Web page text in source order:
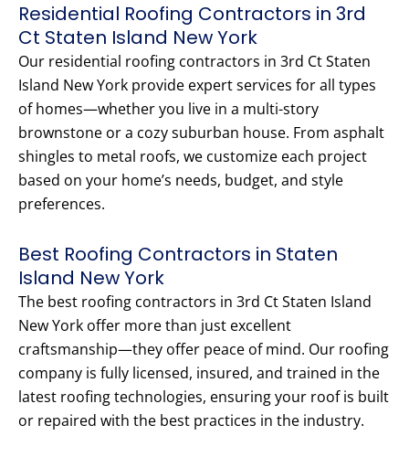
Residential Roofing Contractors in 3rd
Ct Staten Island New York
Our residential roofing contractors in 3rd Ct Staten
Island New York provide expert services for all types
of homes—whether you live in a multi-story
brownstone or a cozy suburban house. From asphalt
shingles to metal roofs, we customize each project
based on your home’s needs, budget, and style
preferences.
Best Roofing Contractors in Staten
Island New York
The best roofing contractors in 3rd Ct Staten Island
New York offer more than just excellent
craftsmanship—they offer peace of mind. Our roofing
company is fully licensed, insured, and trained in the
latest roofing technologies, ensuring your roof is built
or repaired with the best practices in the industry.